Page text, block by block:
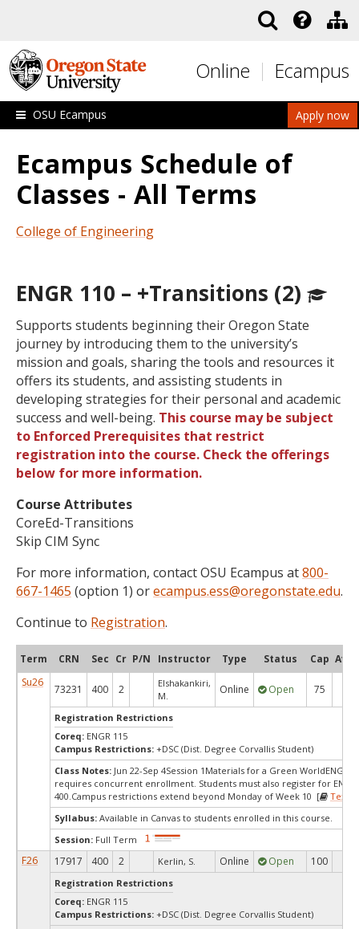
Online Ecampus
Apply now
OSU Ecampus
Ecampus Schedule of
Classes - All Terms
College of Engineering
ENGR 110 – +Transitions (2)
Supports students beginning their Oregon State
journey by introducing them to the university’s
mission and goals, sharing the tools and resources it
offers its students, and assisting students in
developing strategies for their personal and academic
success and well-being. This course may be subject
to Enforced Prerequisites that restrict
registration into the course. Check the offerings
below for more information.
Course Attributes
CoreEd-Transitions
Skip CIM Sync
For more information, contact OSU Ecampus at800-
667-1465 (option 1) orecampus.ess@oregonstate.edu.
Continue to Registration.
Term CRN Sec Cr P/N Instructor Type Status Cap Avail
Su26
73231 400 2
Elshakankiri,
M.
Online Open 75
Registration Restrictions
Coreq: ENGR 115
Campus Restrictions: +DSC (Dist. Degree Corvallis Student)
Class Notes: Jun 22-Sep 4Session 1Materials for a Green WorldENGR
requires concurrent enrollment. Students must also register for ENGR
400.Campus restrictions extend beyond Monday of Week 10 [
Syllabus: Available in Canvas to students enrolled in this course.
Session: Full Term
F26 17917 400 2 Kerlin, S. Online Open 100
Registration Restrictions
Coreq: ENGR 115
Campus Restrictions: +DSC (Dist. Degree Corvallis Student)